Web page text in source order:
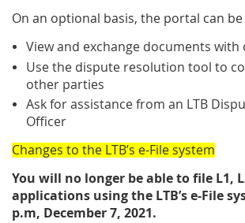
On an optional basis, the portal can
View and exchange documents
Use the dispute resolution tool to
other parties
Ask for assistance from an LTB
Officer
Changes to the LTB’s e-File system
You will no longer be able to file L1,
applications using the LTB’s e-File
p.m, December 7, 2021.